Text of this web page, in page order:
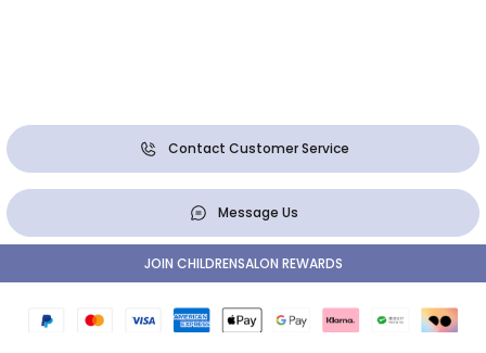
Contact Customer Service
Message Us
JOIN CHILDRENSALON REWARDS